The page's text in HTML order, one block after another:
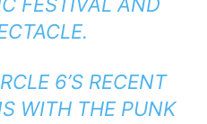
6’S RECENT
WITH THE PUNK